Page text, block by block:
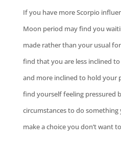
If you have more Scorpio
Moon period may find you
made rather than your usual
find that you are less inclined
and more inclined to hold your
find yourself feeling pressured
circumstances to do
make a choice you don’t want